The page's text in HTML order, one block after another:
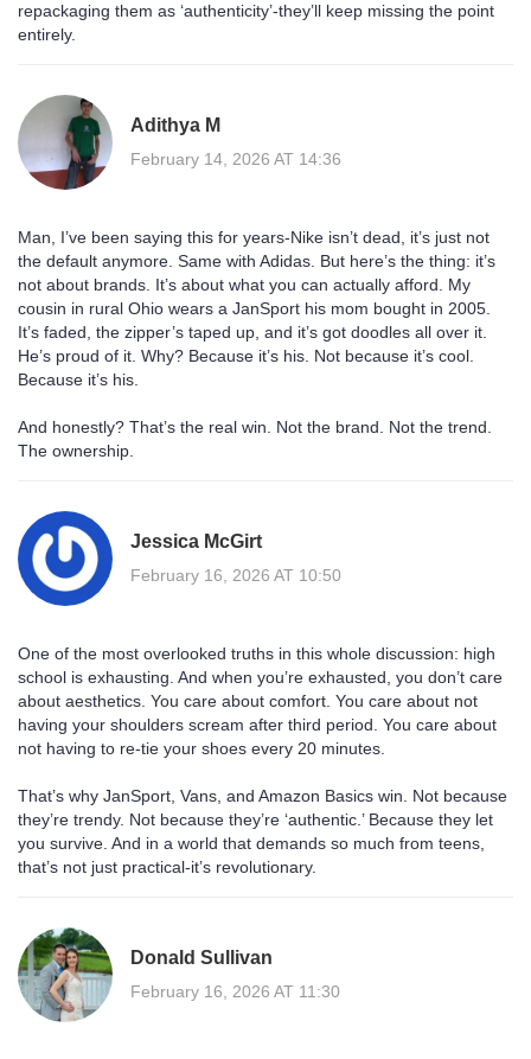
repackaging them as ‘authenticity’-they’ll keep missing the point
entirely.
Adithya M
February 14, 2026 AT 14:36
Man, I’ve been saying this for years-Nike isn’t dead, it’s just not
the default anymore. Same with Adidas. But here’s the thing: it’s
not about brands. It’s about what you can actually afford. My
cousin in rural Ohio wears a JanSport his mom bought in 2005.
It’s faded, the zipper’s taped up, and it’s got doodles all over it.
He’s proud of it. Why? Because it’s his. Not because it’s cool.
Because it’s his.
And honestly? That’s the real win. Not the brand. Not the trend.
The ownership.
Jessica McGirt
February 16, 2026 AT 10:50
One of the most overlooked truths in this whole discussion: high
school is exhausting. And when you’re exhausted, you don’t care
about aesthetics. You care about comfort. You care about not
having your shoulders scream after third period. You care about
not having to re-tie your shoes every 20 minutes.
That’s why JanSport, Vans, and Amazon Basics win. Not because
they’re trendy. Not because they’re ‘authentic.’ Because they let
you survive. And in a world that demands so much from teens,
that’s not just practical-it’s revolutionary.
Donald Sullivan
February 16, 2026 AT 11:30